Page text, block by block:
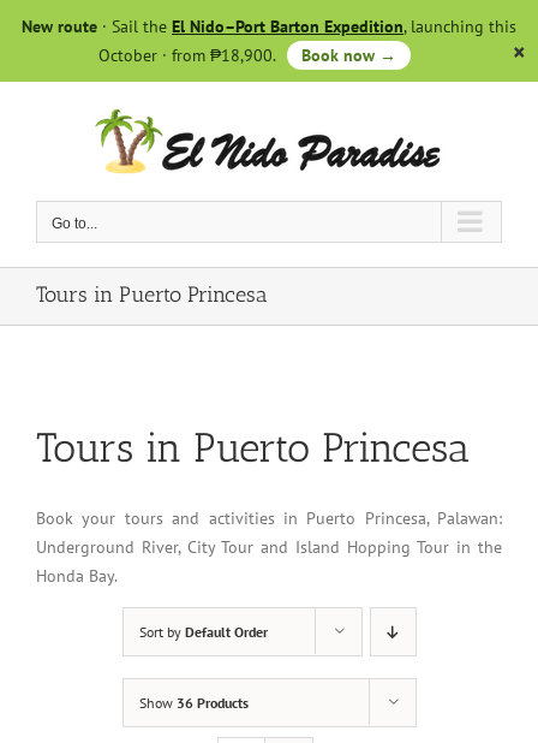
New route · Sail the El Nido–Port Barton Expedition, launching this
October · from ₱18,900.
Book now →
Go to...
Tours in Puerto Princesa
Tours in Puerto Princesa
Book your tours and activities in Puerto Princesa, Palawan:
Underground River, City Tour and Island Hopping Tour in the
Honda Bay.
Sort by Default Order
Show 36 Products